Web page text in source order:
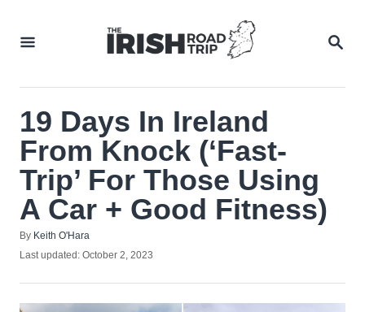
19 Days In Ireland
From Knock (‘Fast-
Trip’ For Those Using
A Car + Good Fitness)
By Author
Keith O'Hara
Posted
Last updated: October 2, 2023